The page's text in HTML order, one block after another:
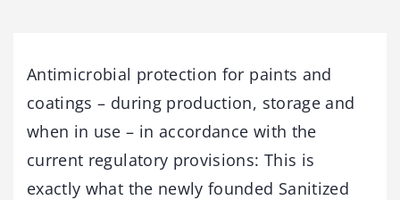
Antimicrobial protection for paints and
coatings – during production, storage and
when in use – in accordance with the
current regulatory provisions: This is
exactly what the newly founded Sanitized